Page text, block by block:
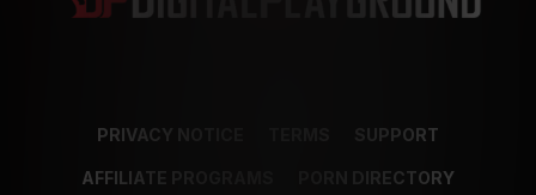
PRIVACY NOTICE SUPPORT
AFFILIATE PROGRAMS PORN DIRECTORY